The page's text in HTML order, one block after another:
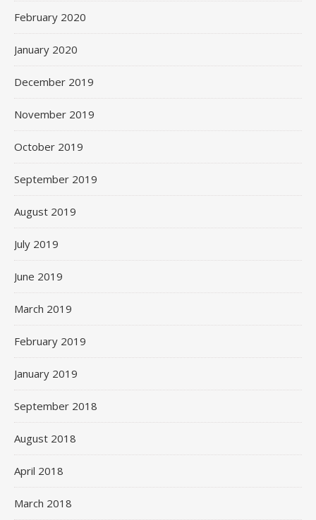
February 2020
January 2020
December 2019
November 2019
October 2019
September 2019
August 2019
July 2019
June 2019
March 2019
February 2019
January 2019
September 2018
August 2018
April 2018
March 2018